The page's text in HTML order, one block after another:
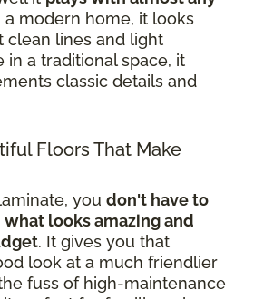
a modern home, it looks
clean lines and light
in a traditional space, it
classic details and
Floors That Make
you don't have to
looks amazing and
. It gives you that
look at a much friendlier
fuss of high-maintenance